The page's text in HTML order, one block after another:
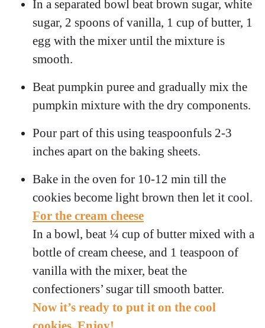
In a separated bowl beat brown sugar, white
sugar, 2 spoons of vanilla, 1 cup of butter, 1
egg with the mixer until the mixture is
smooth.
Beat pumpkin puree and gradually mix the
pumpkin mixture with the dry components.
Pour part of this using teaspoonfuls 2-3
inches apart on the baking sheets.
Bake in the oven for 10-12 min till the
cookies become light brown then let it cool.
For the cream cheese
In a bowl, beat ¼ cup of butter mixed with a
bottle of cream cheese, and 1 teaspoon of
vanilla with the mixer, beat the
confectioners’ sugar till smooth batter.
Now it’s ready to put it on the cool